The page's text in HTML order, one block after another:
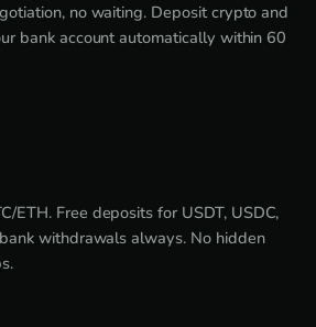
no waiting. Deposit crypto and
bank account automatically within 60
ETH. Free deposits for USDT, USDC,
withdrawals always. No hidden